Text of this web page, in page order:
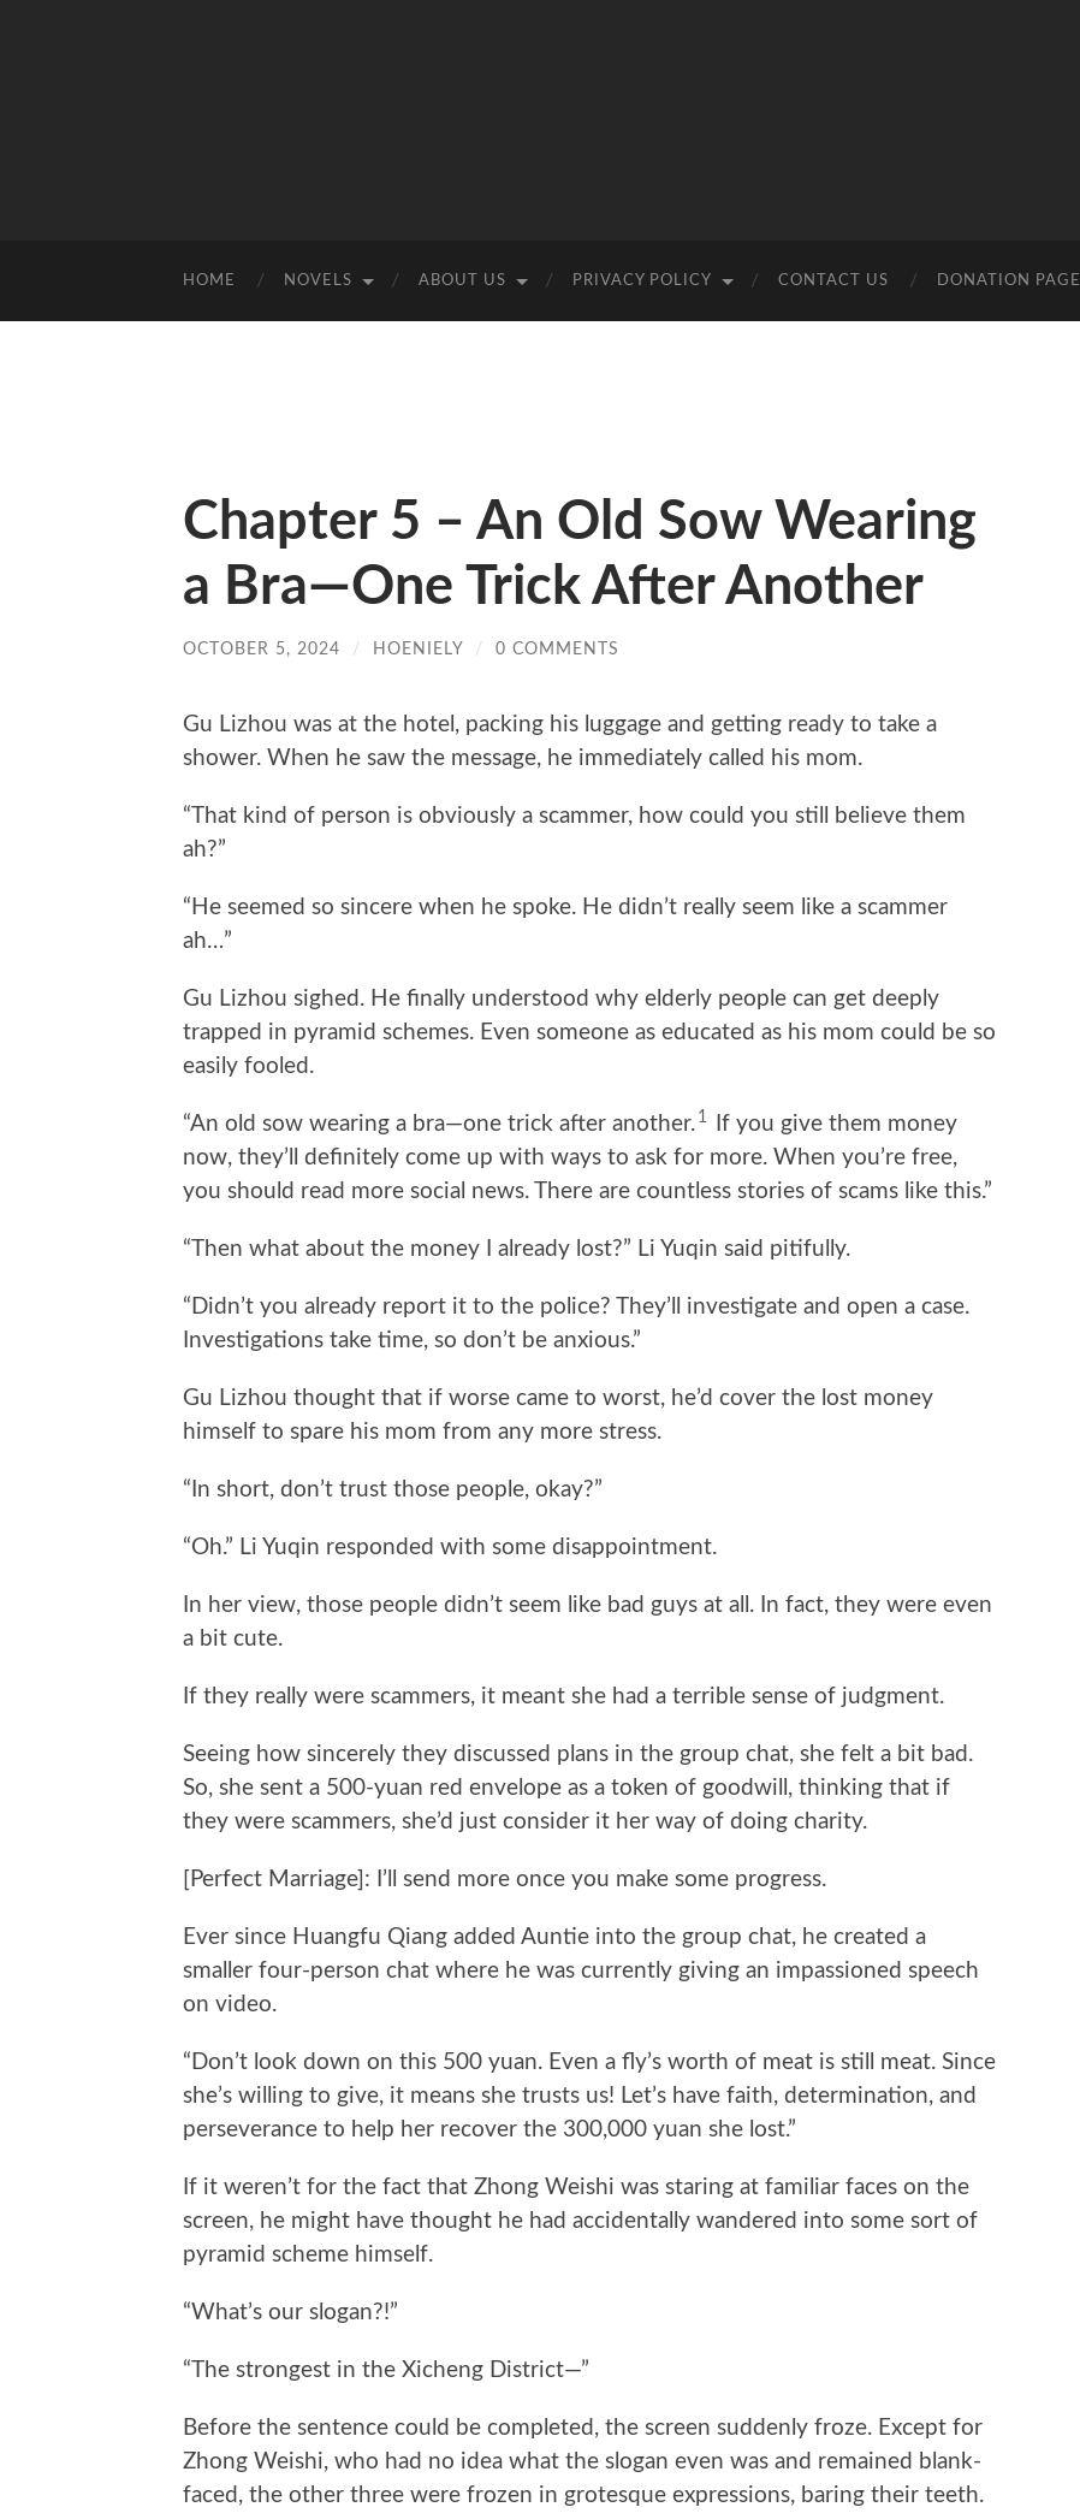
HOME NOVELS ABOUT US PRIVACY POLICY CONTACT US DONATION PAGE
Chapter 5 – An Old Sow Wearing
a Bra—One Trick After Another
OCTOBER 5, 2024 / HOENIELY / 0 COMMENTS
Gu Lizhou was at the hotel, packing his luggage and getting ready to take a
shower. When he saw the message, he immediately called his mom.
“That kind of person is obviously a scammer, how could you still believe them
ah?”
“He seemed so sincere when he spoke. He didn’t really seem like a scammer
ah…”
Gu Lizhou sighed. He finally understood why elderly people can get deeply
trapped in pyramid schemes. Even someone as educated as his mom could be so
easily fooled.
“An old sow wearing a bra—one trick after another. 1
If you give them money
now, they’ll definitely come up with ways to ask for more. When you’re free,
you should read more social news. There are countless stories of scams like this.”
“Then what about the money I already lost?” Li Yuqin said pitifully.
“Didn’t you already report it to the police? They’ll investigate and open a case.
Investigations take time, so don’t be anxious.”
Gu Lizhou thought that if worse came to worst, he’d cover the lost money
himself to spare his mom from any more stress.
“In short, don’t trust those people, okay?”
“Oh.” Li Yuqin responded with some disappointment.
In her view, those people didn’t seem like bad guys at all. In fact, they were even
a bit cute.
If they really were scammers, it meant she had a terrible sense of judgment.
Seeing how sincerely they discussed plans in the group chat, she felt a bit bad.
So, she sent a 500-yuan red envelope as a token of goodwill, thinking that if
they were scammers, she’d just consider it her way of doing charity.
[Perfect Marriage]: I’ll send more once you make some progress.
Ever since Huangfu Qiang added Auntie into the group chat, he created a
smaller four-person chat where he was currently giving an impassioned speech
on video.
“Don’t look down on this 500 yuan. Even a fly’s worth of meat is still meat. Since
she’s willing to give, it means she trusts us! Let’s have faith, determination, and
perseverance to help her recover the 300,000 yuan she lost.”
If it weren’t for the fact that Zhong Weishi was staring at familiar faces on the
screen, he might have thought he had accidentally wandered into some sort of
pyramid scheme himself.
“What’s our slogan?!”
“The strongest in the Xicheng District—”
Before the sentence could be completed, the screen suddenly froze. Except for
Zhong Weishi, who had no idea what the slogan even was and remained blank-
faced, the other three were frozen in grotesque expressions, baring their teeth.